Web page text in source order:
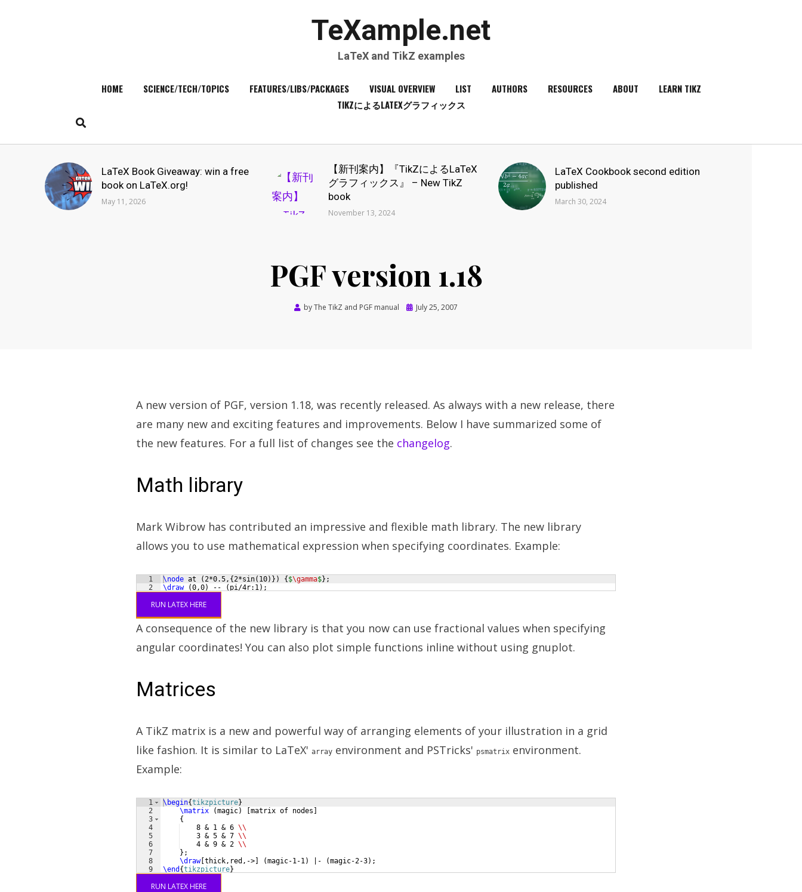
TeXample.net
LaTeX and TikZ examples
content
HOME SCIENCE/TECH/TOPICS FEATURES/LIBS/PACKAGES VISUAL OVERVIEW LIST AUTHORS RESOURCES ABOUT
LEARN TIKZ
TIKZによるLATEXグラフィックス
Search
for:
LaTeX Book Giveaway: win a free
book on LaTeX.org!
May 11, 2026
【新刊案内】『TikZによるLaTeX
グラフィックス』 – New TikZ
book
November 13, 2024
LaTeX Cookbook second edition
published
March 30, 2024
PGF version 1.18
byThe TikZ and PGF manual
Posted
July 25, 2007
A new version of PGF, version 1.18, was recently released. As always with a new release, there
are many new and exciting features and improvements. Below I have summarized some of
the new features. For a full list of changes see the changelog.
Math library
Mark Wibrow has contributed an impressive and flexible math library. The new library
allows you to use mathematical expression when specifying coordinates. Example:
1
2
\node at (2*0.5, {2*sin( 10)}) { $\gamma$} ;
\draw
(0,0) -- ( pi/4r:1) ;
RUN LATEX HERE
A consequence of the new library is that you now can use fractional values when specifying
angular coordinates! You can also plot simple functions inline without using gnuplot.
Matrices
A TikZ matrix is a new and powerful way of arranging elements of your illustration in a grid
like fashion. It is similar to LaTeX' array environment and PSTricks' psmatrix environment.
Example:
1
2
3
4
5
6
7
8
9
\begin{tikzpicture}
\matrix
(magic) matrix of nodes
{
    8 & 1 & 6
\\
    3 & 5 & 7
\\
    4 & 9 & 2
\\
} ;
\draw[ thick,red,-> (magic-1-1) |- (magic-2-3) ;
\end {tikzpicture}
RUN LATEX HERE